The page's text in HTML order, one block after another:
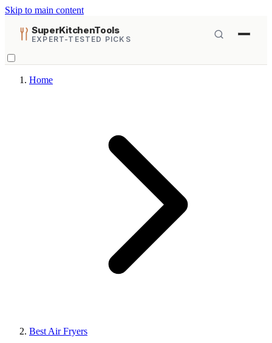
Skip to main content
SuperKitchenTools
EXPERT-TESTED PICKS
Home
Best Air Fryers